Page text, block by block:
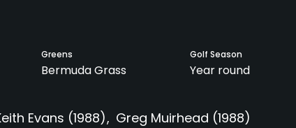
Greens
Bermuda Grass
Golf Season
Year round
Evans (1988) Greg Muirhead (1988)